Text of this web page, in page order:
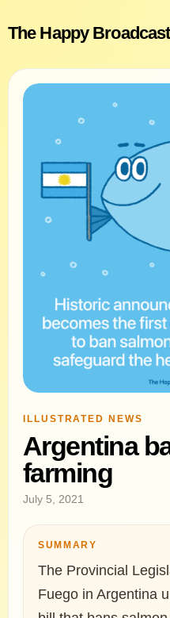
The Happy Broadcast
ILLUSTRATED NEWS
Argentina
farming
July 5, 2021
SUMMARY
The Provincial
Fuego in Argentina